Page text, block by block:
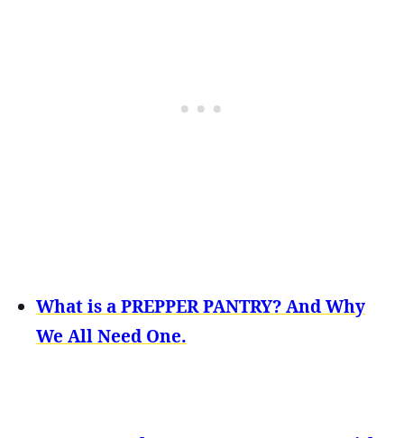
What is a PREPPER PANTRY? And Why
We All Need One.